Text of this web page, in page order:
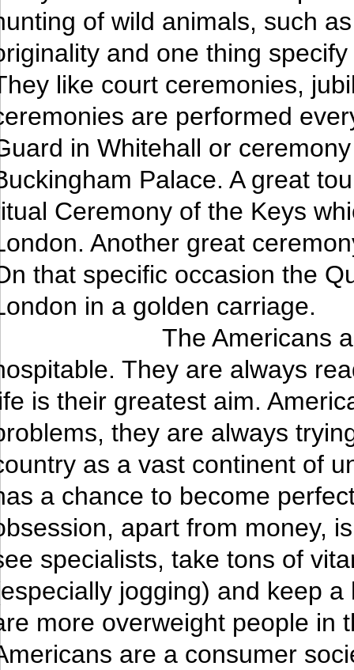
of wild animals, such
and one thing
like court ceremonies,
are performed
in Whitehall or
Palace. A great
Ceremony of the Keys
Another great
that specific occasion the
in a golden carriage.
The Americans
They are always
is their greatest aim.
they are always
as a vast continent of
a chance to become
apart from money,
specialists, take tons of
jogging) and keep
more overweight people in
are a consumer